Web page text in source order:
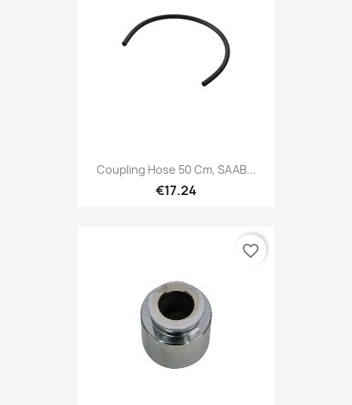
Coupling Hose 50 Cm, SAAB...
€17.24
favorite_border